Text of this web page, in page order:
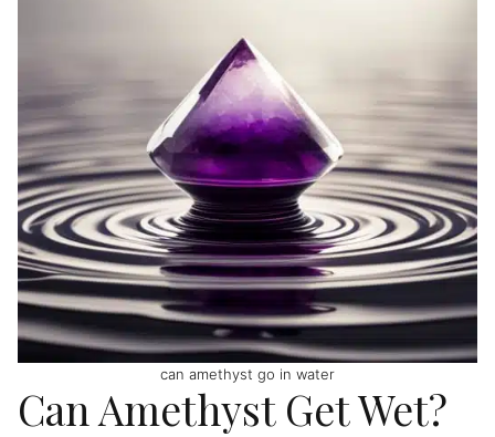
can amethyst go in water
Can Amethyst Get Wet?